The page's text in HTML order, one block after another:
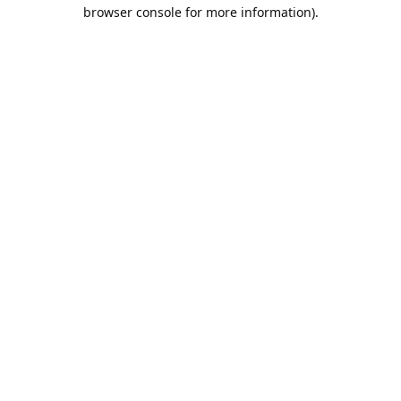
browser console for more information).